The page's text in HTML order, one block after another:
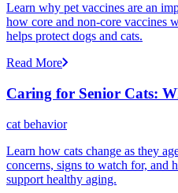
Learn why pet vaccines are an
how core and non-core vaccines
helps protect dogs and cats.
Read More
Caring for Senior Cats:
cat behavior
Learn how cats change as they
concerns, signs to watch for, and
support healthy aging.